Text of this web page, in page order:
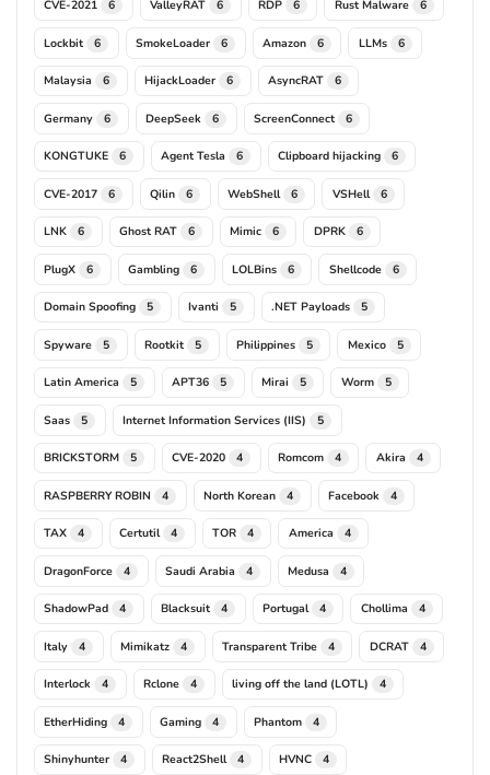
CVE-2021 6 ValleyRAT 6 RDP 6 Rust Malware 6
Lockbit 6 SmokeLoader 6 Amazon 6 LLMs 6
Malaysia 6 HijackLoader 6 AsyncRAT 6
Germany 6 DeepSeek 6 ScreenConnect 6
KONGTUKE 6 Agent Tesla 6 Clipboard hijacking 6
CVE-2017 6 Qilin 6 WebShell 6 VSHell 6
LNK 6 Ghost RAT 6 Mimic 6 DPRK 6
PlugX 6 Gambling 6 LOLBins 6 Shellcode 6
Domain Spoofing 5 Ivanti 5 .NET Payloads 5
Spyware 5 Rootkit 5 Philippines 5 Mexico 5
Latin America 5 APT36 5 Mirai 5 Worm 5
Saas 5 Internet Information Services (IIS) 5
BRICKSTORM 5 CVE-2020 4 Romcom 4 Akira 4
RASPBERRY ROBIN 4 North Korean 4 Facebook 4
TAX 4 Certutil 4 TOR 4 America 4
DragonForce 4 Saudi Arabia 4 Medusa 4
ShadowPad 4 Blacksuit 4 Portugal 4 Chollima 4
Italy 4 Mimikatz 4 Transparent Tribe 4 DCRAT 4
Interlock 4 Rclone 4 living off the land (LOTL) 4
EtherHiding 4 Gaming 4 Phantom 4
Shinyhunter 4 React2Shell 4 HVNC 4